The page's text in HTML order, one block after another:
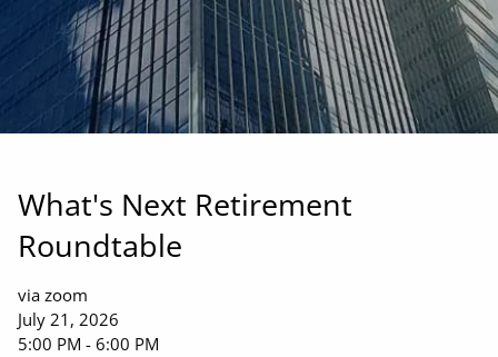
What's Next Retirement
Roundtable
via zoom
July 21, 2026
5:00 PM -6:00 PM